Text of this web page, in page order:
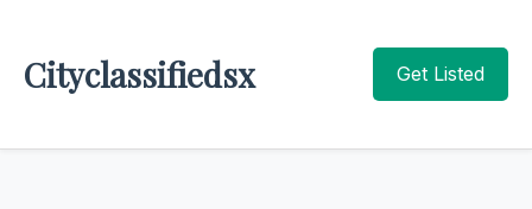
Cityclassifiedsx Get Listed